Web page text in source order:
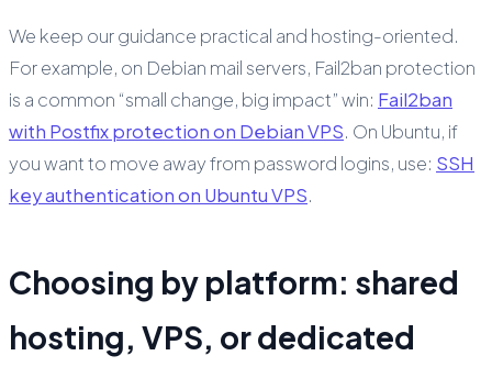
We keep our guidance practical and hosting-oriented.
For example, on Debian mail servers, Fail2ban protection
is a common “small change, big impact” win: Fail2ban
with Postfix protection on Debian VPS. On Ubuntu, if
you want to move away from password logins, use: SSH
key authentication on Ubuntu VPS.
Choosing by platform: shared
hosting, VPS, or dedicated